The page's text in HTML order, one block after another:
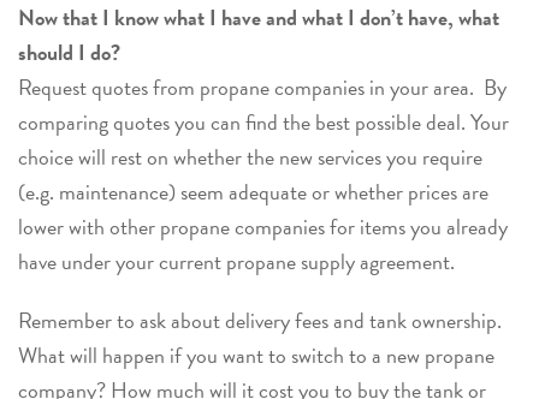
Now that I know what I have and what I don’t have, what
should I do?
Request quotes from propane companies in your area. By
comparing quotes you can find the best possible deal. Your
choice will rest on whether the new services you require
(e.g. maintenance) seem adequate or whether prices are
lower with other propane companies for items you already
have under your current propane supply agreement.
Remember to ask about delivery fees and tank ownership.
What will happen if you want to switch to a new propane
company? How much will it cost you to buy the tank or